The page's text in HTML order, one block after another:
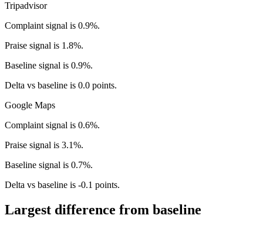
Tripadvisor
Complaint signal is 0.9%.
Praise signal is 1.8%.
Baseline signal is 0.9%.
Delta vs baseline is 0.0 points.
Google Maps
Complaint signal is 0.6%.
Praise signal is 3.1%.
Baseline signal is 0.7%.
Delta vs baseline is -0.1 points.
Largest difference from baseline